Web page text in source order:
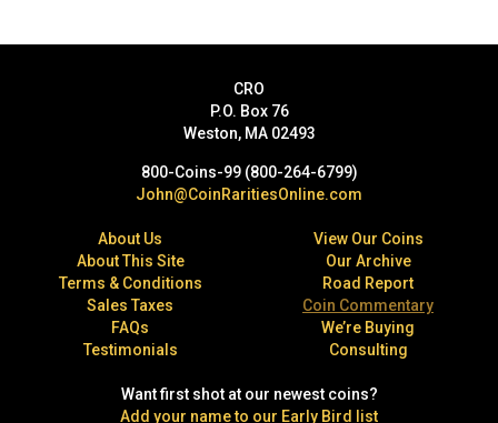
CRO
P.O. Box 76
Weston, MA 02493
800-Coins-99 (800-264-6799)
John@CoinRaritiesOnline.com
About Us
About This Site
Terms & Conditions
Sales Taxes
FAQs
Testimonials
View Our Coins
Our Archive
Road Report
Coin Commentary
We’re Buying
Consulting
Want first shot at our newest coins?
Add your name to our Early Bird list